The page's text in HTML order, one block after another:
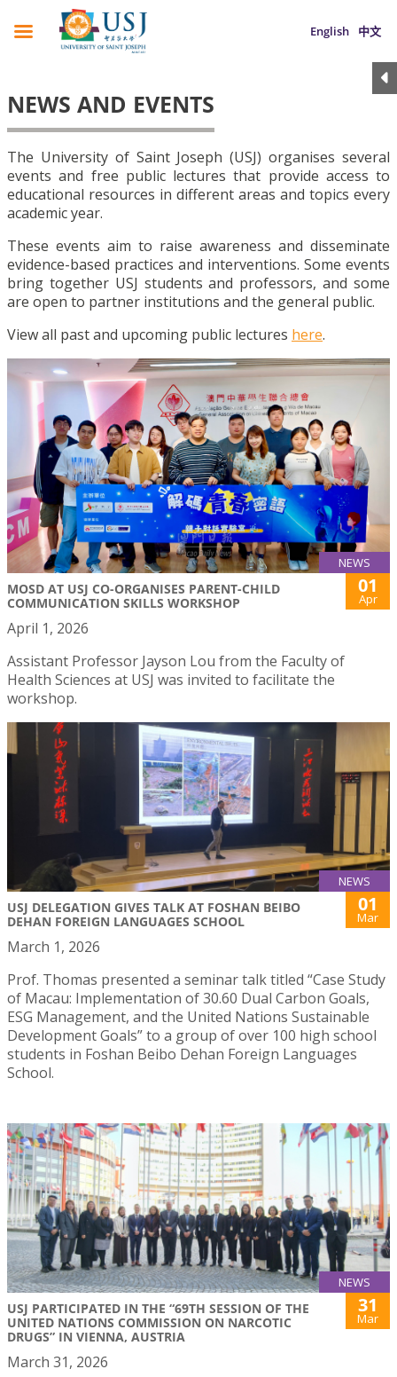
English 中文
NEWS AND EVENTS
The University of Saint Joseph (USJ) organises several
events and free public lectures that provide access to
educational resources in different areas and topics every
academic year.
These events aim to raise awareness and disseminate
evidence-based practices and interventions. Some events
bring together USJ students and professors, and some
are open to partner institutions and the general public.
View all past and upcoming public lectures here.
NEWS
MOSD AT USJ CO-ORGANISES PARENT-CHILD
COMMUNICATION SKILLS WORKSHOP
01
Apr
April 1, 2026
Assistant Professor Jayson Lou from the Faculty of
Health Sciences at USJ was invited to facilitate the
workshop.
NEWS
USJ DELEGATION GIVES TALK AT FOSHAN BEIBO
DEHAN FOREIGN LANGUAGES SCHOOL
01
Mar
March 1, 2026
Prof. Thomas presented a seminar talk titled “Case Study
of Macau: Implementation of 30.60 Dual Carbon Goals,
ESG Management, and the United Nations Sustainable
Development Goals” to a group of over 100 high school
students in Foshan Beibo Dehan Foreign Languages
School.
NEWS
USJ PARTICIPATED IN THE “69TH SESSION OF THE
UNITED NATIONS COMMISSION ON NARCOTIC
DRUGS” IN VIENNA, AUSTRIA
31
Mar
March 31, 2026